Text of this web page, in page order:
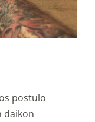
postulo
daikon